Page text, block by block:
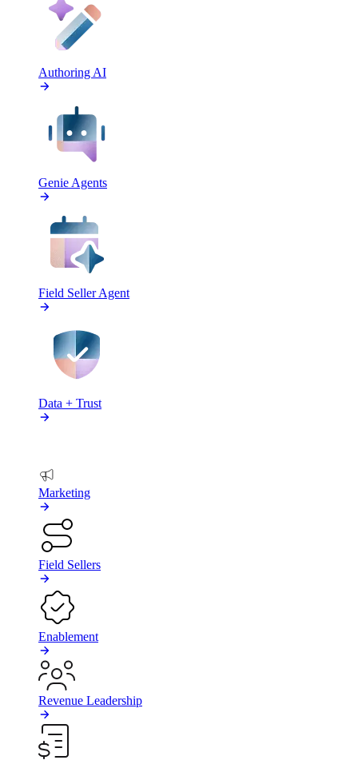
Authoring AI
Genie Agents
Field Seller Agent
Data + Trust
Marketing
Field Sellers
Enablement
Revenue Leadership